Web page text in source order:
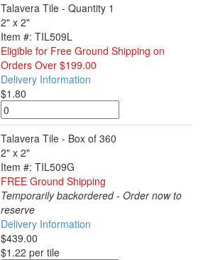
Talavera Tile - Quantity 1
2" x 2"
Item #: TIL509L
Eligible for Free Ground Shipping on
Orders Over $199.00
Delivery Information
$1.80
Talavera Tile - Box of 360
2" x 2"
Item #: TIL509G
FREE Ground Shipping
Temporarily backordered - Order now to
reserve
Delivery Information
$439.00
$1.22 per tile